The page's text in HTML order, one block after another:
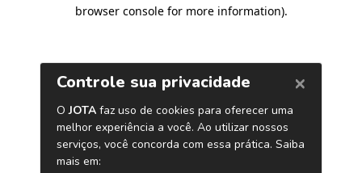
browser console for more information).